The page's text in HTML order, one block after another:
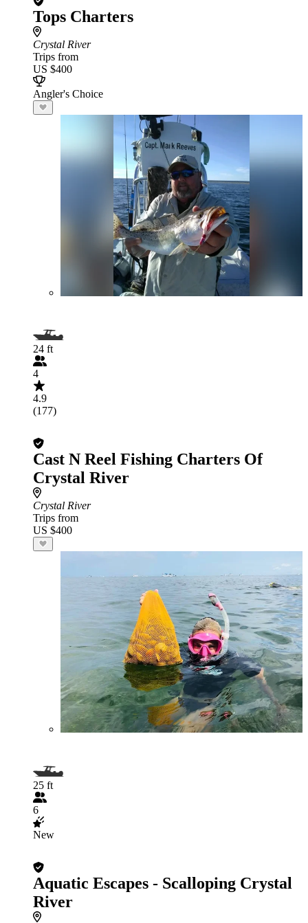
Tops Charters
Crystal River
Trips from
US $400
Angler's Choice
24 ft
4
4.9
(177)
Cast N Reel Fishing Charters Of
Crystal River
Crystal River
Trips from
US $400
25 ft
6
New
Aquatic Escapes - Scalloping Crystal
River